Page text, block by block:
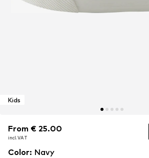
Kids
From € 25.00
incl. VAT
From € 25.00
incl. VAT
From € 25.00
incl. VAT
Color: Navy